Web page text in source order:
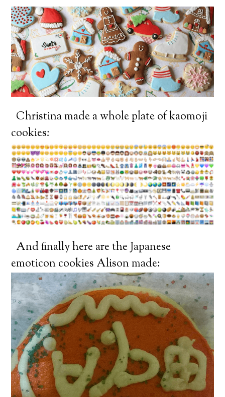
Christina made a whole plate of kaomoji
cookies:
And finally here are the Japanese
emoticon cookies Alison made: